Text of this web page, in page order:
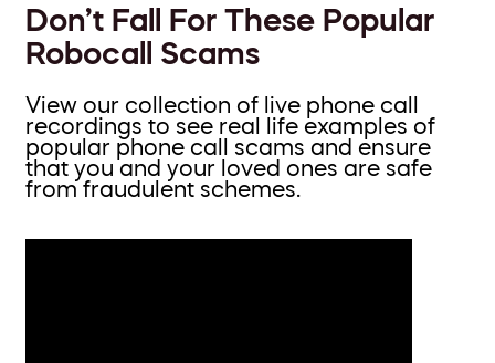
Don’t Fall For These Popular
Robocall Scams
View our collection of live phone call
recordings to see real life examples of
popular phone call scams and ensure
that you and your loved ones are safe
from fraudulent schemes.